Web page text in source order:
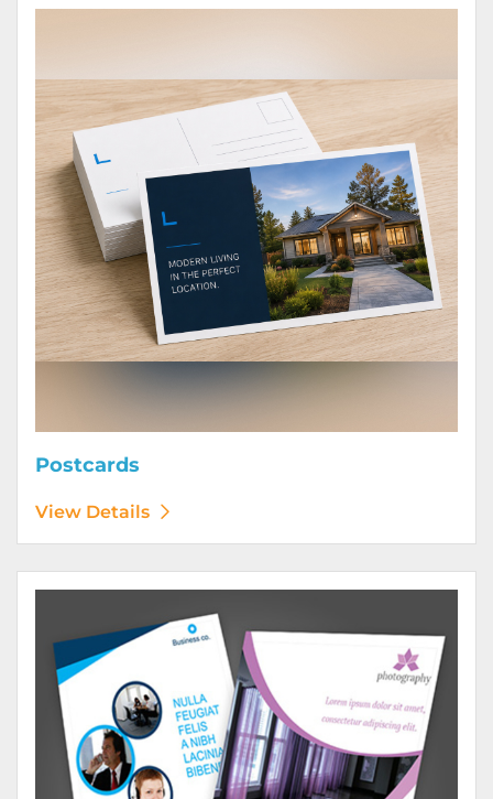
Postcards
View Details